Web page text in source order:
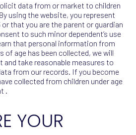
data from or market to children
using the website, you represent
that you are the parent or guardian
to such minor dependent’s use
that personal information from
of age has been collected, we will
take reasonable measures to
from our records. If you become
collected from children under age
.
YOUR